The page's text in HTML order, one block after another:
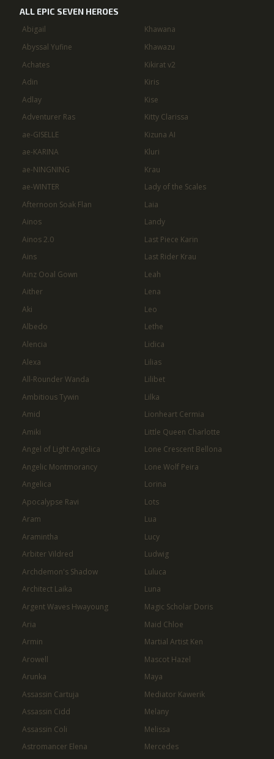
ALL EPIC SEVEN HEROES
Abigail
Abyssal Yufine
Achates
Adin
Adlay
Adventurer Ras
ae-GISELLE
ae-KARINA
ae-NINGNING
ae-WINTER
Afternoon Soak Flan
Ainos
Ainos 2.0
Ains
Ainz Ooal Gown
Aither
Aki
Albedo
Alencia
Alexa
All-Rounder Wanda
Ambitious Tywin
Amid
Amiki
Angel of Light Angelica
Angelic Montmorancy
Angelica
Apocalypse Ravi
Aram
Aramintha
Arbiter Vildred
Archdemon's Shadow
Architect Laika
Argent Waves Hwayoung
Aria
Armin
Arowell
Arunka
Assassin Cartuja
Assassin Cidd
Assassin Coli
Astromancer Elena
Khawana
Khawazu
Kikirat v2
Kiris
Kise
Kitty Clarissa
Kizuna AI
Kluri
Krau
Lady of the Scales
Laia
Landy
Last Piece Karin
Last Rider Krau
Leah
Lena
Leo
Lethe
Lidica
Lilias
Lilibet
Lilka
Lionheart Cermia
Little Queen Charlotte
Lone Crescent Bellona
Lone Wolf Peira
Lorina
Lots
Lua
Lucy
Ludwig
Luluca
Luna
Magic Scholar Doris
Maid Chloe
Martial Artist Ken
Mascot Hazel
Maya
Mediator Kawerik
Melany
Melissa
Mercedes